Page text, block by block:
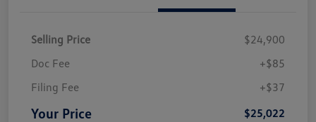
Selling Price
$24,900
Doc Fee
+$85
Filing Fee
+$37
Your Price $25,022